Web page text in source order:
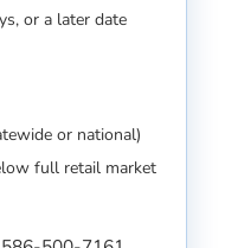
or a later date
or national)
full retail market